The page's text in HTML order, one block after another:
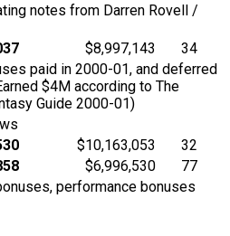
notes from Darren Rovell /
$8,997,143
34
paid in 2000-01, and deferred
$4M according to The
Guide 2000-01)
$10,163,053
32
$6,996,530
77
performance bonuses